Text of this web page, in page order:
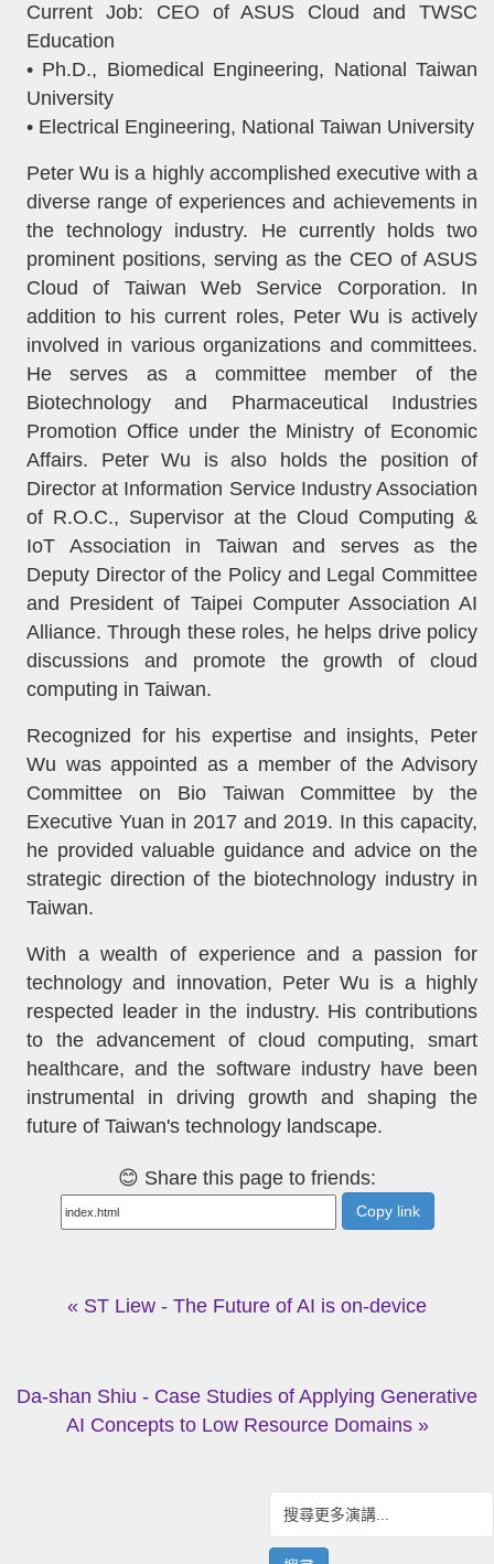
Current Job: CEO of ASUS Cloud and TWSC
Education
• Ph.D., Biomedical Engineering, National Taiwan
University
• Electrical Engineering, National Taiwan University
Peter Wu is a highly accomplished executive with a
diverse range of experiences and achievements in
the technology industry. He currently holds two
prominent positions, serving as the CEO of ASUS
Cloud of Taiwan Web Service Corporation. In
addition to his current roles, Peter Wu is actively
involved in various organizations and committees.
He serves as a committee member of the
Biotechnology and Pharmaceutical Industries
Promotion Office under the Ministry of Economic
Affairs. Peter Wu is also holds the position of
Director at Information Service Industry Association
of R.O.C., Supervisor at the Cloud Computing &
IoT Association in Taiwan and serves as the
Deputy Director of the Policy and Legal Committee
and President of Taipei Computer Association AI
Alliance. Through these roles, he helps drive policy
discussions and promote the growth of cloud
computing in Taiwan.
Recognized for his expertise and insights, Peter
Wu was appointed as a member of the Advisory
Committee on Bio Taiwan Committee by the
Executive Yuan in 2017 and 2019. In this capacity,
he provided valuable guidance and advice on the
strategic direction of the biotechnology industry in
Taiwan.
With a wealth of experience and a passion for
technology and innovation, Peter Wu is a highly
respected leader in the industry. His contributions
to the advancement of cloud computing, smart
healthcare, and the software industry have been
instrumental in driving growth and shaping the
future of Taiwan's technology landscape.
😊 Share this page to friends:
Copy link
« ST Liew - The Future of AI is on-device
Da-shan Shiu - Case Studies of Applying Generative
AI Concepts to Low Resource Domains »